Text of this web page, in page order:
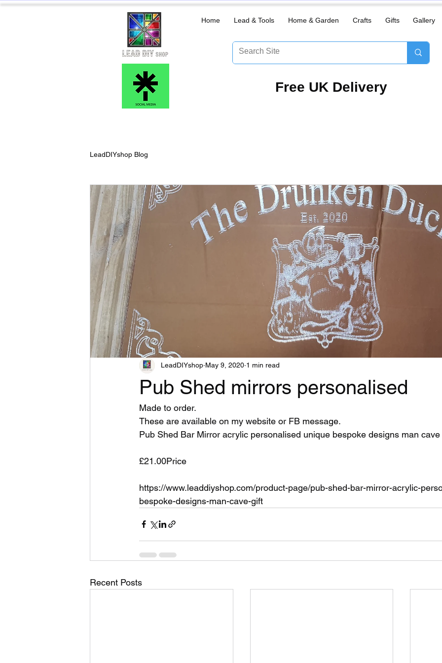
Home Lead & Tools Home & Garden Crafts Gifts Gallery
​Free UK Delivery
LeadDIYshop Blog
Pub Shed mirrors personalised
LeadDIYshop May 9, 2020 1 min read
Made to order.
These are available on my website or FB message.
Pub Shed Bar Mirror acrylic personalised unique bespoke designs man
£21.00Price
https://www.leaddiyshop.com/product-page/pub-shed-bar-mirror-acrylic-
bespoke-designs-man-cave-gift
Recent Posts